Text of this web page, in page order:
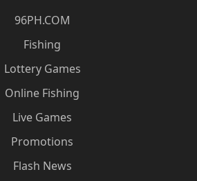
​96PH.COM
Fishing
Lottery Games
Online Fishing
Live Games
Promotions
Flash News